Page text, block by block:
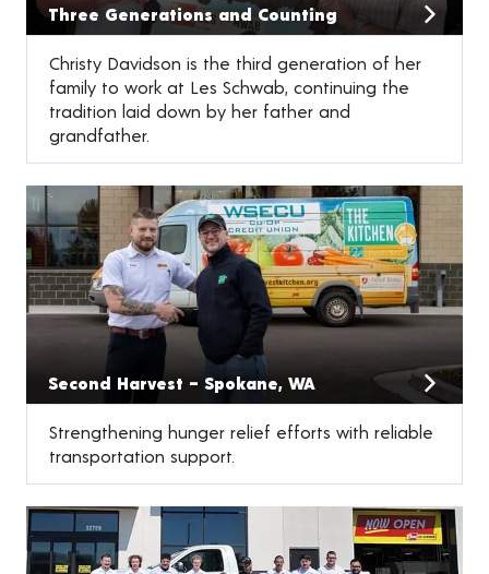
Three Generations and Counting
Christy Davidson is the third generation of her
family to work at Les Schwab, continuing the
tradition laid down by her father and
grandfather.
Second Harvest – Spokane, WA
Strengthening hunger relief efforts with reliable
transportation support.